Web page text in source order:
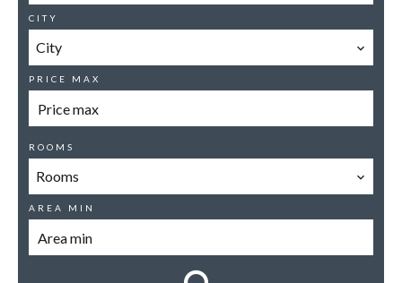
CITY
City
PRICE MAX
ROOMS
Rooms
AREA MIN